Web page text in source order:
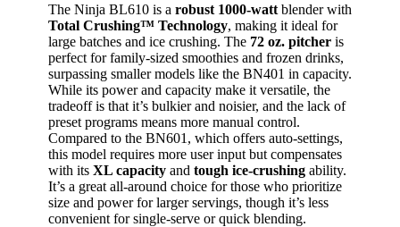
The Ninja BL610 is a robust 1000-watt blender with
Total Crushing™ Technology, making it ideal for
large batches and ice crushing. The 72 oz. pitcher is
perfect for family-sized smoothies and frozen drinks,
surpassing smaller models like the BN401 in capacity.
While its power and capacity make it versatile, the
tradeoff is that it’s bulkier and noisier, and the lack of
preset programs means more manual control.
Compared to the BN601, which offers auto-settings,
this model requires more user input but compensates
with its XL capacity and tough ice-crushing ability.
It’s a great all-around choice for those who prioritize
size and power for larger servings, though it’s less
convenient for single-serve or quick blending.